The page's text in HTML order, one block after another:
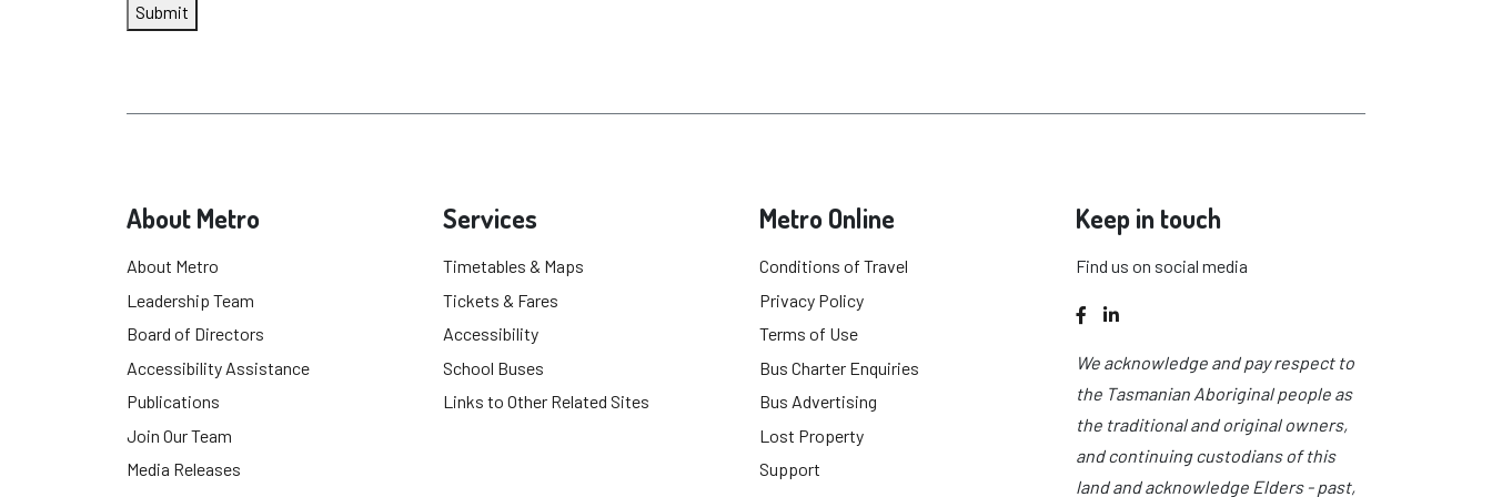
Submit
About Metro
About Metro
Leadership Team
Board of Directors
Accessibility Assistance
Publications
Join Our Team
Media Releases
Services
Timetables & Maps
Tickets & Fares
Accessibility
School Buses
Links to Other Related Sites
Metro Online
Conditions of Travel
Privacy Policy
Terms of Use
Bus Charter Enquiries
Bus Advertising
Lost Property
Support
Keep in touch
Find us on social media
Facebook
LinkedIn
We acknowledge and pay respect to
the Tasmanian Aboriginal people as
the traditional and original owners,
and continuing custodians of this
land and acknowledge Elders - past,